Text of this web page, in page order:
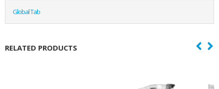
Global Tab
RELATED PRODUCTS